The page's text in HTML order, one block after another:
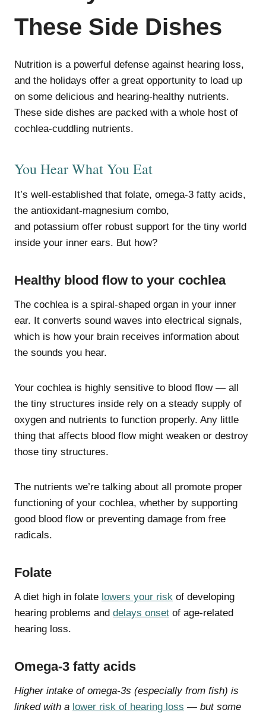
These Side Dishes
Nutrition is a powerful defense against hearing loss,
and the holidays offer a great opportunity to load up
on some delicious and hearing-healthy nutrients.
These side dishes are packed with a whole host of
cochlea-cuddling nutrients.
You Hear What You Eat
It’s well-established that folate, omega-3 fatty acids,
the antioxidant-magnesium combo,
and potassium offer robust support for the tiny world
inside your inner ears. But how?
Healthy blood flow to your cochlea
The cochlea is a spiral-shaped organ in your inner
ear. It converts sound waves into electrical signals,
which is how your brain receives information about
the sounds you hear.
Your cochlea is highly sensitive to blood flow — all
the tiny structures inside rely on a steady supply of
oxygen and nutrients to function properly. Any little
thing that affects blood flow might weaken or destroy
those tiny structures.
The nutrients we’re talking about all promote proper
functioning of your cochlea, whether by supporting
good blood flow or preventing damage from free
radicals.
Folate
A diet high in folate lowers your risk of developing
hearing problems and delays onset of age-related
hearing loss.
Omega-3 fatty acids
Higher intake of omega-3s (especially from fish) is
linked with a lower risk of hearing loss — but some